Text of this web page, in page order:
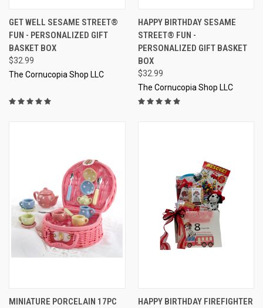
GET WELL SESAME STREET®
FUN - PERSONALIZED GIFT
BASKET BOX
$32.99
The Cornucopia Shop LLC
HAPPY BIRTHDAY SESAME
STREET® FUN -
PERSONALIZED GIFT BASKET
BOX
$32.99
The Cornucopia Shop LLC
MINIATURE PORCELAIN 17PC
HAPPY BIRTHDAY FIREFIGHTER